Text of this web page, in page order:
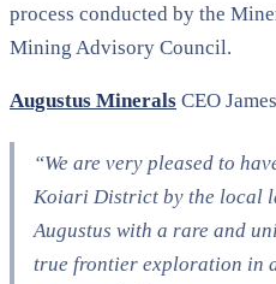
process conducted by the
Mining Advisory Council.
Augustus Minerals CEO
“We are very pleased to
Koiari District by the local
Augustus with a rare and
true frontier exploration in